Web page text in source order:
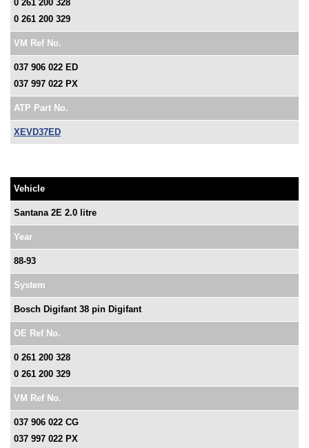
0 261 200 328
0 261 200 329
VM Ref No.
037 906 022 ED
037 997 022 PX
ATP Part No.
XEVD37ED
Vehicle
Santana 2E 2.0 litre
Year
88-93
System
Bosch Digifant 38 pin Digifant
OE Ref No.
0 261 200 328
0 261 200 329
VM Ref No.
037 906 022 CG
037 997 022 PX